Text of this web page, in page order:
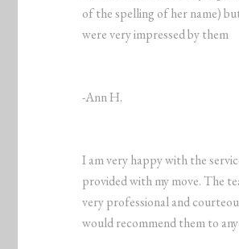
of the spelling of her name)
were very impressed by them
-Ann H.
I am very happy with the
provided with my move. The
very professional and
would recommend them to